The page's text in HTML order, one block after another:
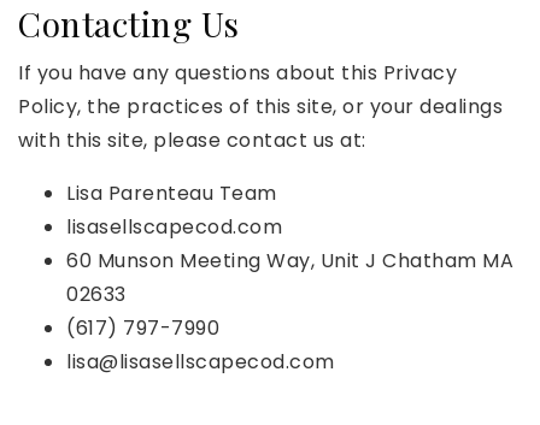
Contacting Us
If you have any questions about this Privacy
Policy, the practices of this site, or your dealings
with this site, please contact us at:
Lisa Parenteau Team
lisasellscapecod.com
60 Munson Meeting Way, Unit J Chatham MA
02633
(617) 797-7990
lisa@lisasellscapecod.com